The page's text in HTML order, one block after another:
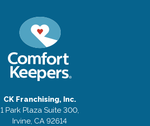
CK Franchising, Inc.
1 Park Plaza Suite 300,
Irvine, CA 92614